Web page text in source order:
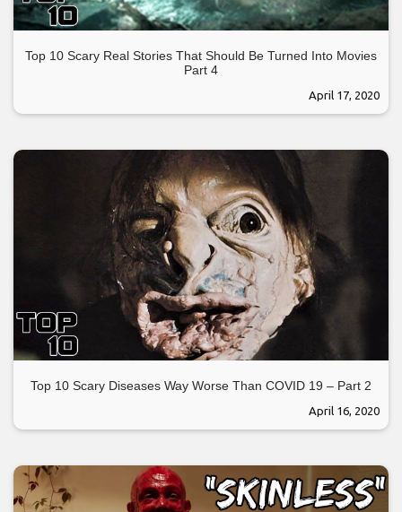
Top 10 Scary Real Stories That Should Be Turned Into Movies
Part 4
April 17, 2020
Top 10 Scary Diseases Way Worse Than COVID 19 – Part 2
April 16, 2020